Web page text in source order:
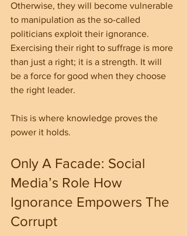
Otherwise, they will become vulnerable
to manipulation as the so-called
politicians exploit their ignorance.
Exercising their right to suffrage is more
than just a right; it is a strength. It will
be a force for good when they choose
the right leader.
This is where knowledge proves the
power it holds.
Only A Facade: Social
Media’s Role How
Ignorance Empowers The
Corrupt